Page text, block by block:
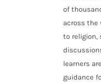
of
across the
to religion,
learners
guidance